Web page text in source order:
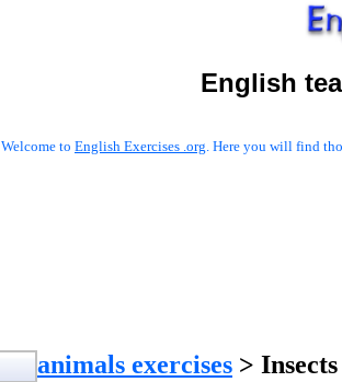
English
Welcome to English Exercises .org. Here you will find
animals exercises >